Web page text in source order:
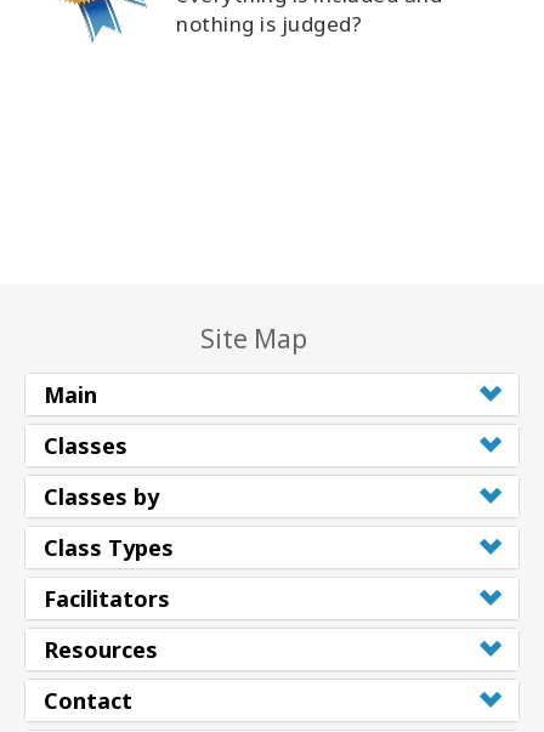
nothing is judged?
Site Map
Main
Classes
Classes by
Class Types
Facilitators
Resources
Contact